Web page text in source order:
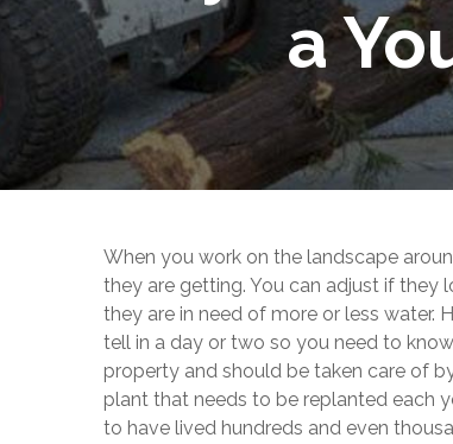
a
When you work on the landscape
they are getting. You can adjust if
they are in need of more or less water.
tell in a day or two so you need to
property and should be taken care of
plant that needs to be replanted each
to have lived hundreds and even